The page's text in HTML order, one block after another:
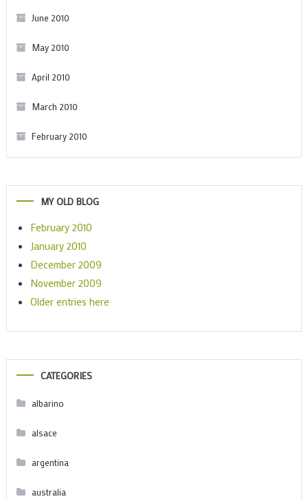
June 2010
May 2010
April 2010
March 2010
February 2010
MY OLD BLOG
February 2010
January 2010
December 2009
November 2009
Older entries here
CATEGORIES
albarino
alsace
argentina
australia